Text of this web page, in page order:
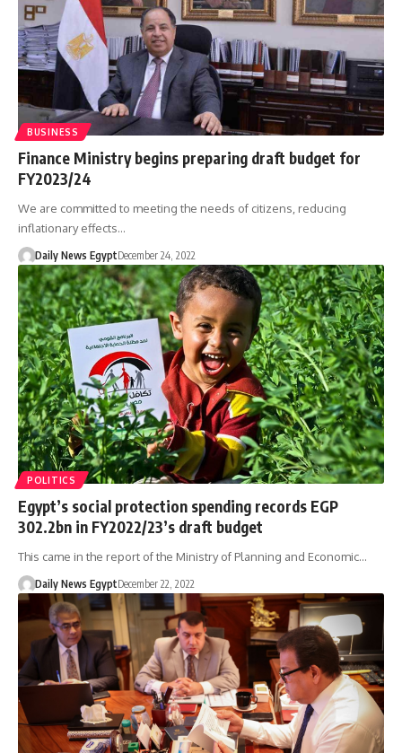
BUSINESS
Finance Ministry begins preparing draft budget for
FY2023/24
We are committed to meeting the needs of citizens, reducing
inflationary effects…
Daily News EgyptDecember 24, 2022
POLITICS
Egypt’s social protection spending records EGP
302.2bn in FY2022/23’s draft budget
This came in the report of the Ministry of Planning and Economic…
Daily News EgyptDecember 22, 2022